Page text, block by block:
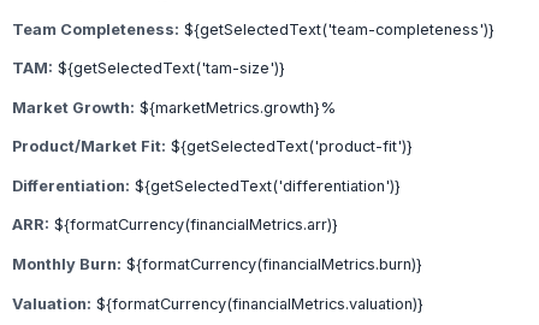
Team Completeness: ${getSelectedText('team-completeness')}
TAM: ${getSelectedText('tam-size')}
Market Growth: ${marketMetrics.growth}%
Product/Market Fit: ${getSelectedText('product-fit')}
Differentiation: ${getSelectedText('differentiation')}
ARR: ${formatCurrency(financialMetrics.arr)}
Monthly Burn: ${formatCurrency(financialMetrics.burn)}
Valuation: ${formatCurrency(financialMetrics.valuation)}